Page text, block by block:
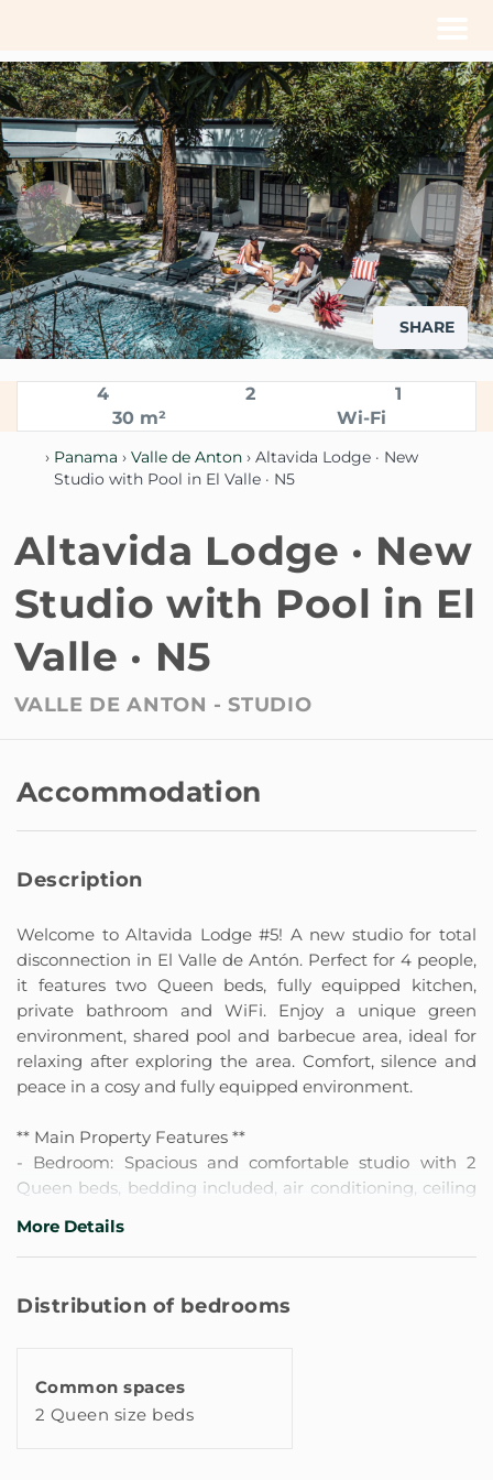
Menu
SHARE
4 2
1
30 m²
Wi-Fi
› Panama › Valle de Anton› Altavida Lodge · New
Studio with Pool in El Valle · N5
Altavida Lodge · New
Studio with Pool in El
Valle · N5
VALLE DE ANTON -STUDIO
Accommodation
Description
Welcome to Altavida Lodge #5! A new studio for total
disconnection in El Valle de Antón. Perfect for 4 people,
it features two Queen beds, fully equipped kitchen,
private bathroom and WiFi. Enjoy a unique green
environment, shared pool and barbecue area, ideal for
relaxing after exploring the area. Comfort, silence and
peace in a cosy and fully equipped environment.
** Main Property Features **
- Bedroom: Spacious and comfortable studio with 2
Queen beds, bedding included, air conditioning, ceiling
Features a desk with chair, work area with good
lighting, Smart TV and high-speed wifi. Includes
additional pillows and blankets. Has smoke and carbon
- 1 Full en-suite bathroom: Shower with hot water,
shampoo, shower gel, hairdryer and towels included. It
More Details
Distribution of bedrooms
Common spaces
2 Queen size beds